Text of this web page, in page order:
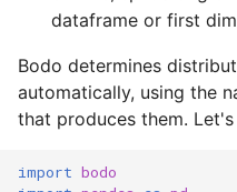
dataframe or first
Bodo determines
automatically, using the
that produces them.
import bodo